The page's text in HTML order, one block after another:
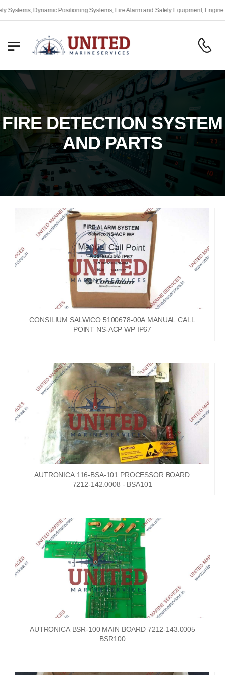
Industrial
FIRE DETECTION SYSTEM
AND PARTS
CONSILIUM SALWICO 5100678-00A MANUAL CALL
POINT NS-ACP WP IP67
AUTRONICA 116-BSA-101 PROCESSOR BOARD
7212-142.0008 - BSA101
AUTRONICA BSR-100 MAIN BOARD 7212-143.0005
BSR100